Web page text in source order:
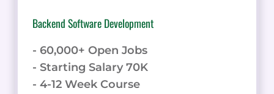
Backend Software Development
- 60,000+ Open Jobs
- Starting Salary 70K
- 4-12 Week Course